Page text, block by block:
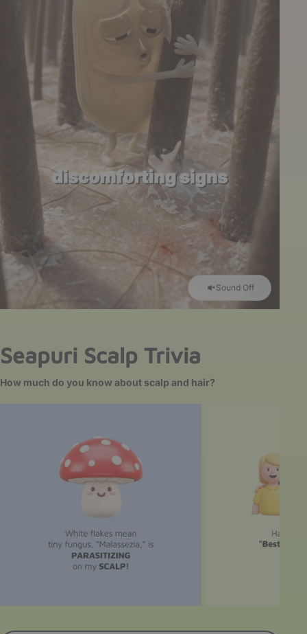
Sound Off
Seapuri Scalp Trivia
How much do you know about scalp and hair?